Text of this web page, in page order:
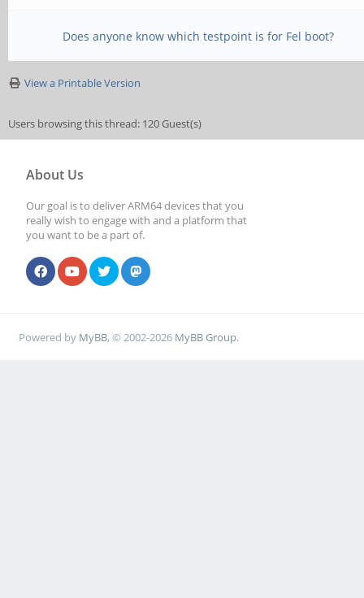
Does anyone know which testpoint is for Fel boot?
View a Printable Version
Users browsing this thread: 120 Guest(s)
About Us
Our goal is to deliver ARM64 devices that you
really wish to engage with and a platform that
you want to be a part of.
Powered by MyBB, © 2002-2026 MyBB Group.